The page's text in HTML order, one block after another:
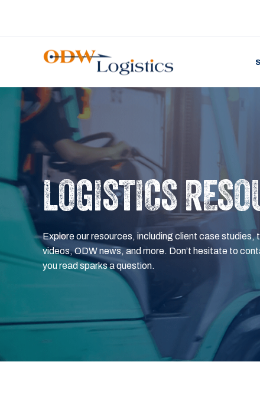
LOGISTICS
Explore our resources, including client case studies,
videos, ODW news, and more. Don’t hesitate to
you read sparks a question.